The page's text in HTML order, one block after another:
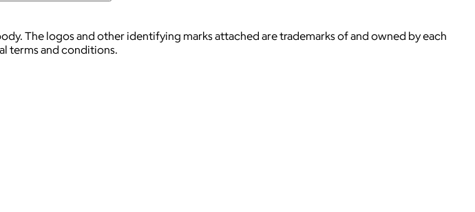
The logos and other identifying marks attached are trademarks of and owned by each
terms and conditions.